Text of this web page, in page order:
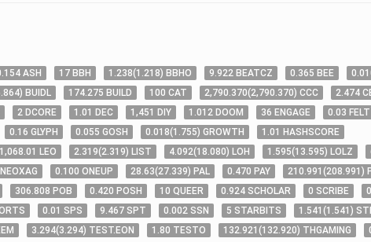
.154 ASH 17 BBH 1 .238(1 .218) BBHO 9 .922 BEATCZ 0 .365 BEE 0
.864) BUIDL 174 .275 BUILD 100 CAT 2,790 .370(2,790 .370) CCC 2 .474
2 DCORE 1 .01 DEC 1,451 DIY 1 .012 DOOM 36 ENGAGE 0 .03 FELT
0 .16 GLYPH 0 .055 GOSH 0 .018(1 .755) GROWTH 1 .01 HASHSCORE
1,068 .01 LEO 2 .319(2 .319) LIST 4 .092(18 .080) LOH 1 .595(13 .595) LOLZ
NEOXAG 0 .100 ONEUP 28 .63(27 .339) PAL 0 .470 PAY 210 .991 (208 .991 )
306 .808 POB 0 .420 POSH 10 QUEER 0 .924 SCHOLAR 0 SCRIBE 0
0 .01 SPS 9 .467 SPT 0 .002 SSN 5 STARBITS 1 .541 (1 .541 )
3 .294(3 .294) TEST.EON 1 .80 TESTO 132 .921 (132 .920) THGAMING